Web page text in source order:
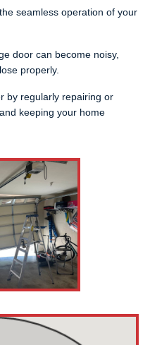
seamless operation of your
door can become noisy,
properly.
by regularly repairing or
keeping your home